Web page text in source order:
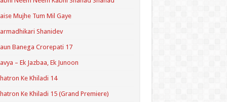
Mujhe Tum Mil Gaye
Shanidev
Banega Crorepati 17
– Ek Jazbaa, Ek Junoon
Ke Khiladi 14
Ke Khiladi 15 (Grand Premiere)